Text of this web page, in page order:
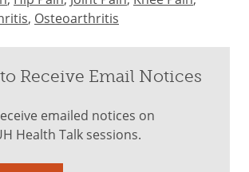
, Osteoarthritis
Receive Email Notices
emailed notices on
Health Talk sessions.